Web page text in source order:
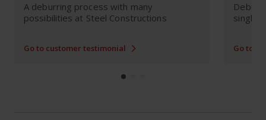
A deburring process with many
possibilities at Steel Constructions
Go to customer testimonial
single
Go to